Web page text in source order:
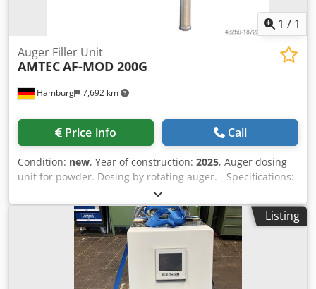
1 / 1
Hamburg 7,692 km
Auger Filler Unit
AMTECAF-MOD 200G
Price info Call
Condition: new, Year of construction: 2025, Auger dosing
unit for powder. Dosing by rotating auger. - Specifications:
filling range: 1-200g; filling hopper capacity: 15 liters;
hopper with side opening; stainless steel 304 design;
power supply: 220~415V; power consumption: 1kW.
Chjdpfjv Nnl Ujx Al Dja Please note that our new prices are
often below the usual used prices. Please feel free to
inquire and tell us your packaging task. - Usually 30-50
different new machines are available immediately from
Listing